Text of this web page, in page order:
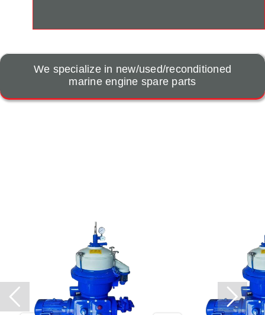
We specialize in new/used/reconditioned
marine engine spare parts